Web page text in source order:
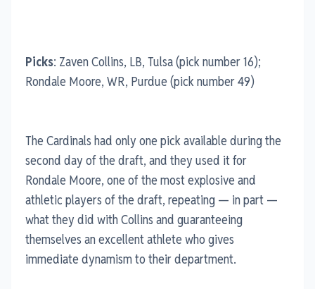
Picks: Zaven Collins, LB, Tulsa (pick number 16);
Rondale Moore, WR, Purdue (pick number 49)
The Cardinals had only one pick available during the
second day of the draft, and they used it for
Rondale Moore, one of the most explosive and
athletic players of the draft, repeating — in part —
what they did with Collins and guaranteeing
themselves an excellent athlete who gives
immediate dynamism to their department.